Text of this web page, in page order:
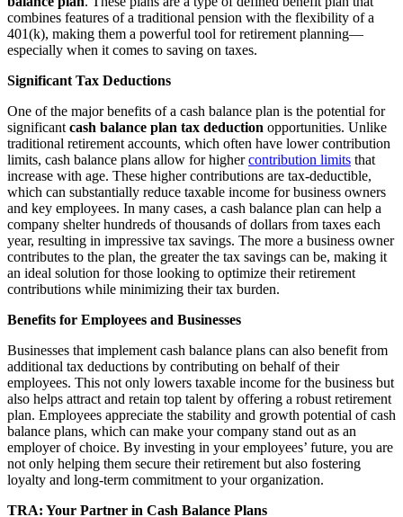
combines features of a traditional pension with the flexibility of a
401(k), making them a powerful tool for retirement planning—
especially when it comes to saving on taxes.
Significant Tax Deductions
One of the major benefits of a cash balance plan is the potential for
significantcash balance plan tax deduction opportunities. Unlike
traditional retirement accounts, which often have lower contribution
limits, cash balance plans allow for highercontribution limits that
increase with age. These higher contributions are tax-deductible,
which can substantially reduce taxable income for business owners
and key employees. In many cases, a cash balance plan can help a
company shelter hundreds of thousands of dollars from taxes each
year, resulting in impressive tax savings. The more a business owner
contributes to the plan, the greater the tax savings can be, making it
an ideal solution for those looking to optimize their retirement
contributions while minimizing their tax burden.
Benefits for Employees and Businesses
Businesses that implement cash balance plans can also benefit from
additional tax deductions by contributing on behalf of their
employees. This not only lowers taxable income for the business but
also helps attract and retain top talent by offering a robust retirement
plan. Employees appreciate the stability and growth potential of cash
balance plans, which can make your company stand out as an
employer of choice. By investing in your employees’ future, you are
not only helping them secure their retirement but also fostering
loyalty and long-term commitment to your organization.
TRA: Your Partner in Cash Balance Plans